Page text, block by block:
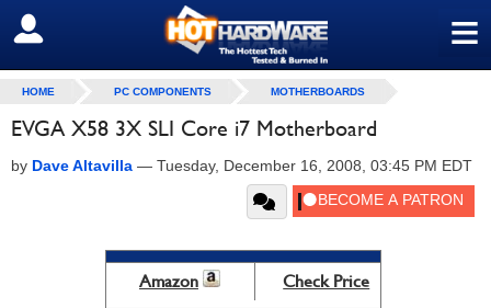
≡
SIGN OUT
HOME PC COMPONENTS MOTHERBOARDS
EVGA X58 3X SLI Core i7 Motherboard
by Dave Altavilla — Tuesday, December 16, 2008, 03:45 PM EDT
Amazon Check Price